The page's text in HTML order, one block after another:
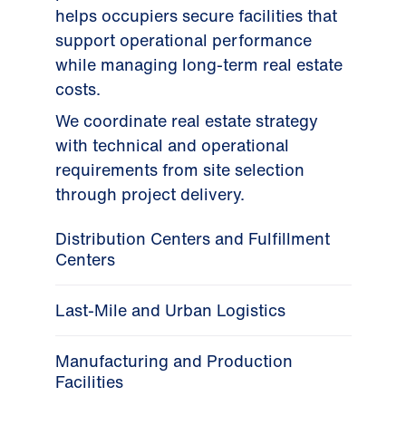
helps occupiers secure facilities that
support operational performance
while managing long-term real estate
costs.
We coordinate real estate strategy
with technical and operational
requirements from site selection
through project delivery.
Distribution Centers and Fulfillment
Centers
Last-Mile and Urban Logistics
Manufacturing and Production
Facilities